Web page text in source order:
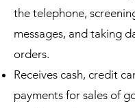
the telephone,
messages, and taking
orders.
Receives cash, credit
payments for sales of